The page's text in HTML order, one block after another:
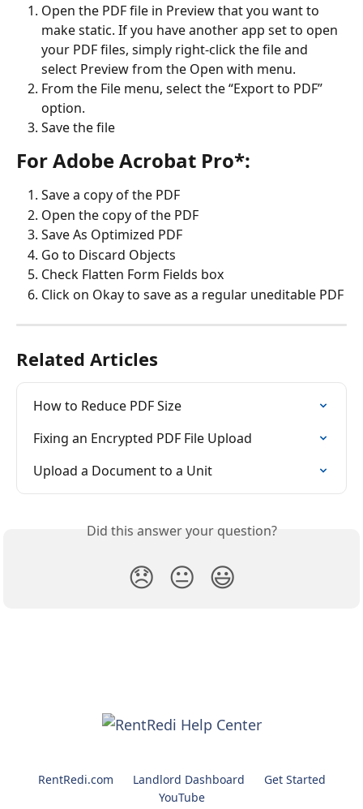
Open the PDF file in Preview that you want to
make static. If you have another app set to open
your PDF files, simply right-click the file and
select Preview from the Open with menu.
From the File menu, select the “Export to PDF”
option.
Save the file
For Adobe Acrobat Pro*:
Save a copy of the PDF
Open the copy of the PDF
Save As Optimized PDF
Go to Discard Objects
Check Flatten Form Fields box
Click on Okay to save as a regular uneditable PDF
Related Articles
How to Reduce PDF Size
Fixing an Encrypted PDF File Upload
Upload a Document to a Unit
Did this answer your question?
😞 😐 😃
RentRedi.com Landlord Dashboard
Get Started
YouTube